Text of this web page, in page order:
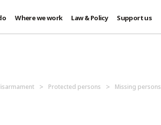
Where we work Law & Policy Support us
Protected persons Missing persons